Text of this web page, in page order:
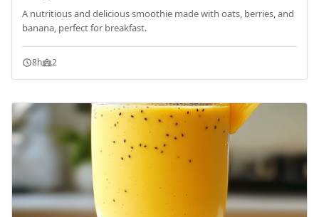
A nutritious and delicious smoothie made with oats, berries, and
banana, perfect for breakfast.
8h 2